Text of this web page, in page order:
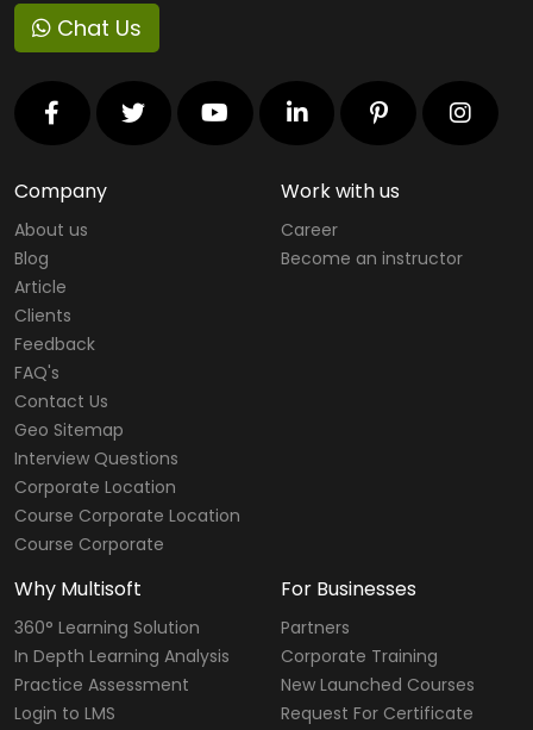
Chat Us
Company
About us
Blog
Article
Clients
Feedback
FAQ's
Contact Us
Geo Sitemap
Interview Questions
Corporate Location
Course Corporate Location
Course Corporate
Work with us
Career
Become an instructor
Why Multisoft
360° Learning Solution
In Depth Learning Analysis
Practice Assessment
Login to LMS
For Businesses
Partners
Corporate Training
New Launched Courses
Request For Certificate